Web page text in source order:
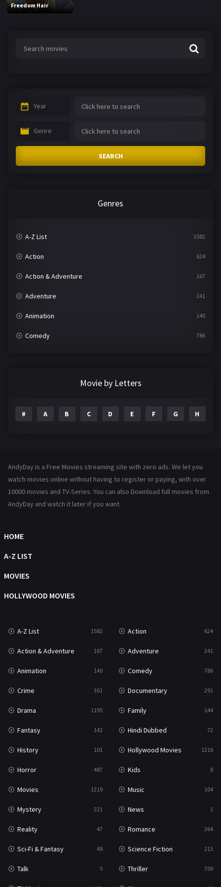
Freedom Hair
Year
Genre
SEARCH
Genres
A-Z List 1582
Action 624
Action & Adventure 167
Adventure 241
Animation 140
Comedy 786
Family 144
Hollywood Movies 1216
Movies
Music
Mystery
Reality 47
Romance 364
Sci-Fi & Fantasy
Science Fiction 213
Talk 5
Thriller
TV Movie 481
War
War & Politics 10
Western
Movie by Letters
# A B C D E F G H
AndyDay is a Free Movies streaming site with zero ads. We let you
watch movies online without having to register or paying, with over
10000 movies and TV-Series. You can also Download full movies from
AndyDay and watch it later if you want.
HOME
A-Z LIST
MOVIES
HOLLYWOOD MOVIES
A-Z List 1582 Action 624
Action & Adventure 167 Adventure 241
Animation 140 Comedy 786
Crime 361 Documentary 291
Drama 1195 Family 144
Fantasy 142 Hindi Dubbed 72
History 101 Hollywood Movies 1216
Horror 487 Kids 8
Movies 1219 Music 104
Mystery 221 News 1
Reality 47 Romance 364
Sci-Fi & Fantasy 48 Science Fiction 213
Talk 5 Thriller 700